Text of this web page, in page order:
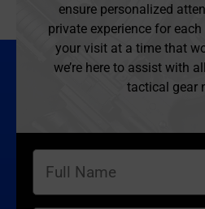
ensure personalized
private experience for
your visit at a time that
we’re here to assist with
tactical gear